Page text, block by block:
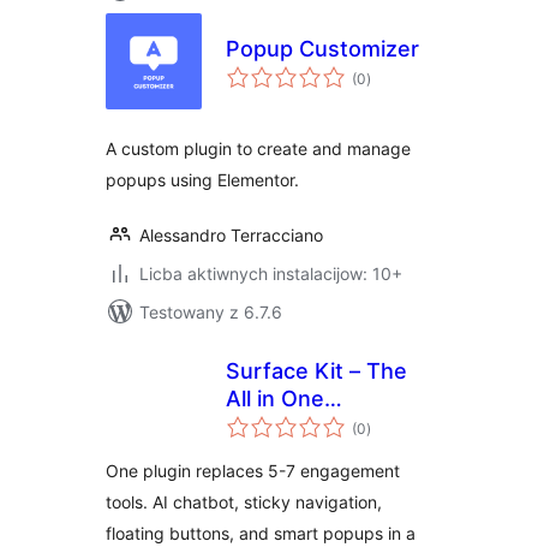
Popup Customizer
(0total
ratings
)
A custom plugin to create and manage
popups using Elementor.
Alessandro Terracciano
Licba aktiwnych instalacijow: 10+
Testowany z 6.7.6
Surface Kit – The
All in One
Engagement
Headers, Floating
Buttons, AI
Chatbot, Popups
(0total
ratings
)
One plugin replaces 5-7 engagement
tools. AI chatbot, sticky navigation,
floating buttons, and smart popups in a